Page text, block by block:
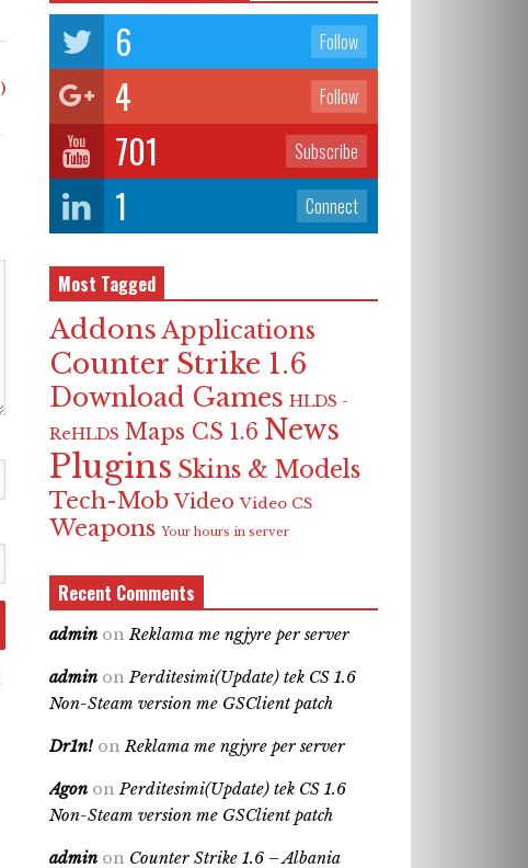
)
6 Follow
4 Follow
701 Subscribe
1 Connect
Most Tagged
Addons Applications
Counter Strike 1.6
Download Games HLDS -
ReHLDS Maps CS 1.6 News
Plugins Skins & Models
Tech-Mob Video Video CS
Weapons Your hours in server
Recent Comments
admin onReklama me ngjyre per server
admin onPerditesimi(Update) tek CS 1.6
Non-Steam version me GSClient patch
Dr1n! onReklama me ngjyre per server
Agon onPerditesimi(Update) tek CS 1.6
Non-Steam version me GSClient patch
admin on Counter Strike 1.6 – Albania